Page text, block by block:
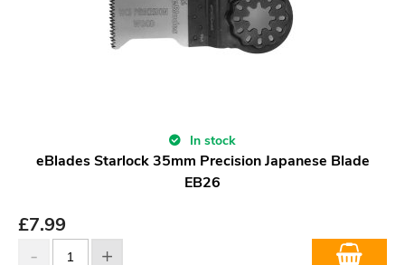
In stock
eBlades Starlock 35mm Precision Japanese Blade
EB26
£7.99